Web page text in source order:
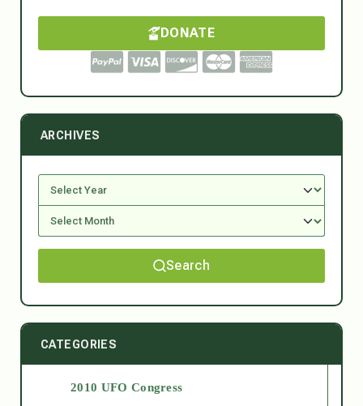
DONATE
ARCHIVES
Search
CATEGORIES
2010 UFO Congress